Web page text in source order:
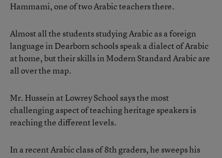
Hammami, one of two Arabic teachers there.
Almost all the students studying Arabic as a foreign
language in Dearborn schools speak a dialect of Arabic
at home, but their skills in Modern Standard Arabic are
all over the map.
Mr. Hussein at Lowrey School says the most
challenging aspect of teaching heritage speakers is
reaching the different levels.
In a recent Arabic class of 8th graders, he sweeps his